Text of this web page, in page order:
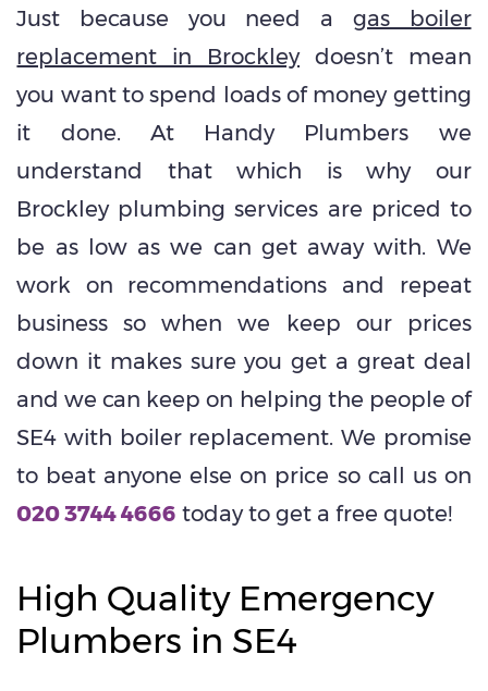
Just because you need a gas boiler
replacement in Brockleydoesn’t mean
you want to spend loads of money getting
it done. At Handy Plumbers we
understand that which is why our
Brockley plumbing services are priced to
be as low as we can get away with. We
work on recommendations and repeat
business so when we keep our prices
down it makes sure you get a great deal
and we can keep on helping the people of
SE4 with boiler replacement. We promise
to beat anyone else on price so call us on
020 3744 4666 today to get a free quote!
High Quality Emergency
Plumbers in SE4